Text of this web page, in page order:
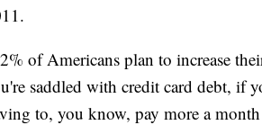
of Americans plan to increase
saddled with credit card debt, if
to, you know, pay more a